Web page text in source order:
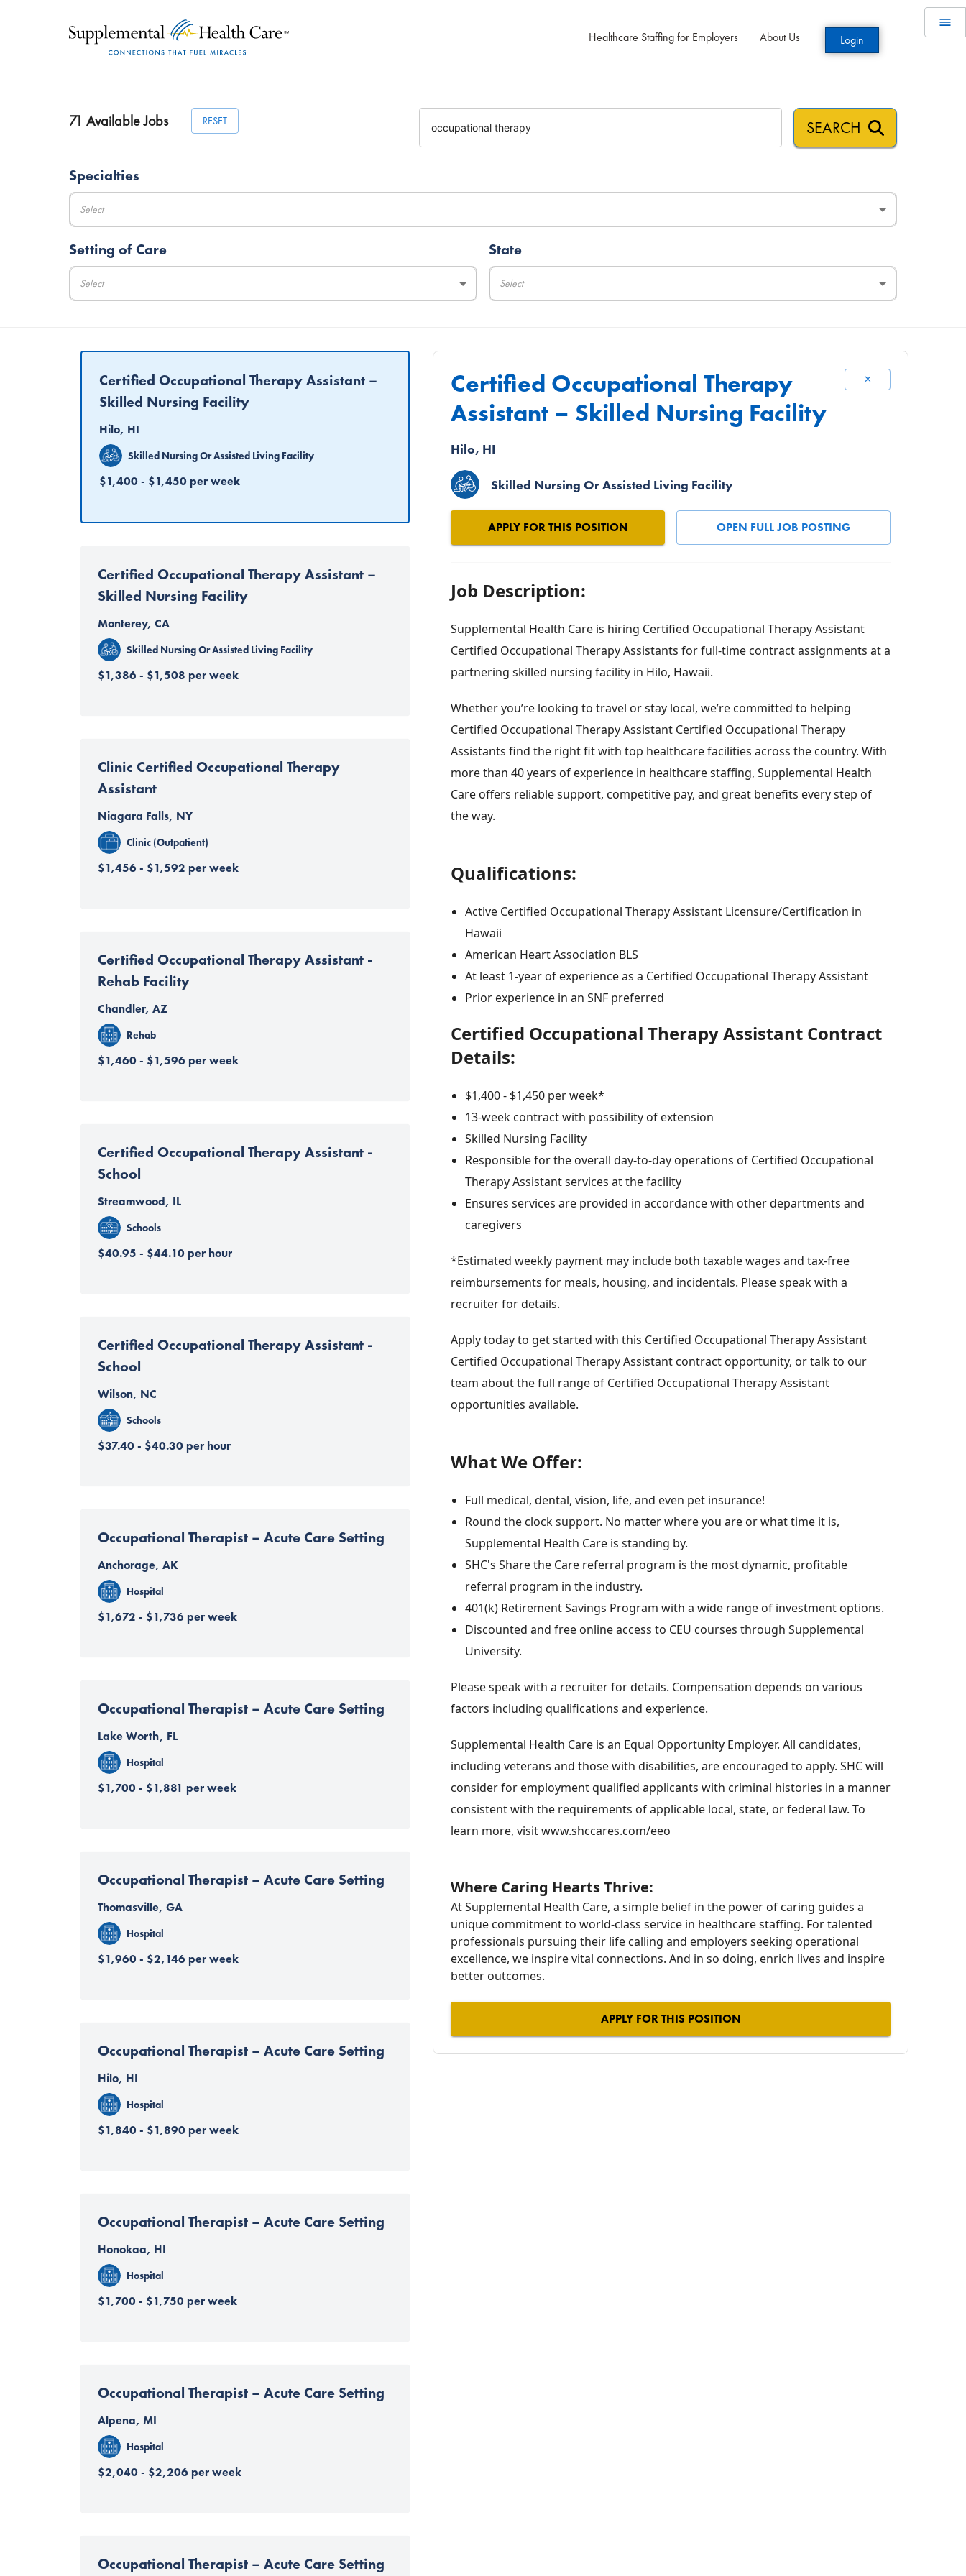
Healthcare Staffing for Employers About Us Login
71 Available Jobs RESET SEARCH
Specialties
Select
Setting of Care
Select
State
Select
Certified Occupational Therapy Assistant –
Skilled Nursing Facility
Hilo, HI
Skilled Nursing Or Assisted Living Facility
$1,400 - $1,450 per week
Certified Occupational Therapy Assistant –
Skilled Nursing Facility
Monterey, CA
Skilled Nursing Or Assisted Living Facility
$1,386 - $1,508 per week
Clinic Certified Occupational Therapy
Assistant
Niagara Falls, NY
Clinic (Outpatient)
$1,456 - $1,592 per week
Certified Occupational Therapy Assistant -
Rehab Facility
Chandler, AZ
Rehab
$1,460 - $1,596 per week
Certified Occupational Therapy Assistant -
School
Streamwood, IL
Schools
$40.95 - $44.10 per hour
Certified Occupational Therapy Assistant -
School
Wilson, NC
Schools
$37.40 - $40.30 per hour
Occupational Therapist – Acute Care Setting
Anchorage, AK
Hospital
$1,672 - $1,736 per week
Occupational Therapist – Acute Care Setting
Lake Worth, FL
Hospital
$1,700 - $1,881 per week
Occupational Therapist – Acute Care Setting
Thomasville, GA
Hospital
$1,960 - $2,146 per week
Occupational Therapist – Acute Care Setting
Hilo, HI
Hospital
$1,840 - $1,890 per week
Occupational Therapist – Acute Care Setting
Honokaa, HI
Hospital
$1,700 - $1,750 per week
Occupational Therapist – Acute Care Setting
Alpena, MI
Hospital
$2,040 - $2,206 per week
Occupational Therapist – Acute Care Setting
Certified Occupational Therapy
Assistant – Skilled Nursing Facility
✕
Hilo, HI
Skilled Nursing Or Assisted Living Facility
APPLY FOR THIS POSITION OPEN FULL JOB POSTING
Job Description:
Supplemental Health Care is hiring Certified Occupational Therapy Assistant
Certified Occupational Therapy Assistants for full-time contract assignments at a
partnering skilled nursing facility in Hilo, Hawaii.
Whether you’re looking to travel or stay local, we’re committed to helping
Certified Occupational Therapy Assistant Certified Occupational Therapy
Assistants find the right fit with top healthcare facilities across the country. With
more than 40 years of experience in healthcare staffing, Supplemental Health
Care offers reliable support, competitive pay, and great benefits every step of
the way.
Qualifications:
Active Certified Occupational Therapy Assistant Licensure/Certification in
Hawaii
American Heart Association BLS
At least 1-year of experience as a Certified Occupational Therapy Assistant
Prior experience in an SNF preferred
Certified Occupational Therapy Assistant Contract
Details:
$1,400 - $1,450 per week*
13-week contract with possibility of extension
Skilled Nursing Facility
Responsible for the overall day-to-day operations of Certified Occupational
Therapy Assistant services at the facility
Ensures services are provided in accordance with other departments and
caregivers
*Estimated weekly payment may include both taxable wages and tax-free
reimbursements for meals, housing, and incidentals. Please speak with a
recruiter for details.
Apply today to get started with this Certified Occupational Therapy Assistant
Certified Occupational Therapy Assistant contract opportunity, or talk to our
team about the full range of Certified Occupational Therapy Assistant
opportunities available.
What We Offer:
Full medical, dental, vision, life, and even pet insurance!
Round the clock support. No matter where you are or what time it is,
Supplemental Health Care is standing by.
SHC's Share the Care referral program is the most dynamic, profitable
referral program in the industry.
401(k) Retirement Savings Program with a wide range of investment options.
Discounted and free online access to CEU courses through Supplemental
University.
Please speak with a recruiter for details. Compensation depends on various
factors including qualifications and experience.
Supplemental Health Care is an Equal Opportunity Employer. All candidates,
including veterans and those with disabilities, are encouraged to apply. SHC will
consider for employment qualified applicants with criminal histories in a manner
consistent with the requirements of applicable local, state, or federal law. To
learn more, visit www.shccares.com/eeo
Where Caring Hearts Thrive:
At Supplemental Health Care, a simple belief in the power of caring guides a
unique commitment to world-class service in healthcare staffing. For talented
professionals pursuing their life calling and employers seeking operational
excellence, we inspire vital connections. And in so doing, enrich lives and inspire
better outcomes.
APPLY FOR THIS POSITION